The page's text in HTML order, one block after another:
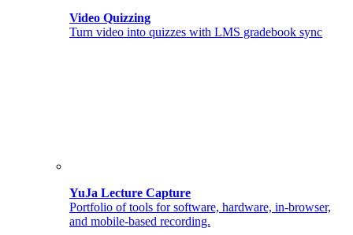
Video Quizzing
Turn video into quizzes with LMS gradebook sync
YuJa Lecture Capture
Portfolio of tools for software, hardware, in-browser,
and mobile-based recording.